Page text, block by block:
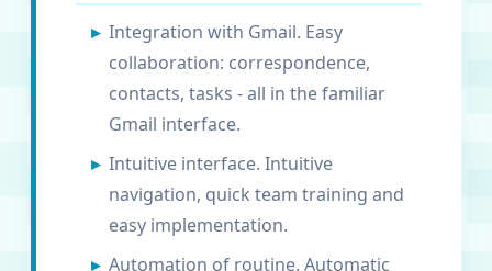
Integration with Gmail. Easy
collaboration: correspondence,
contacts, tasks - all in the familiar
Gmail interface.
Intuitive interface. Intuitive
navigation, quick team training and
easy implementation.
Automation of routine. Automatic